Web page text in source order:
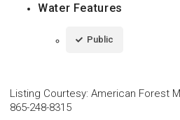
Water Features
Public
Listing Courtesy: American Forest
865-248-8315